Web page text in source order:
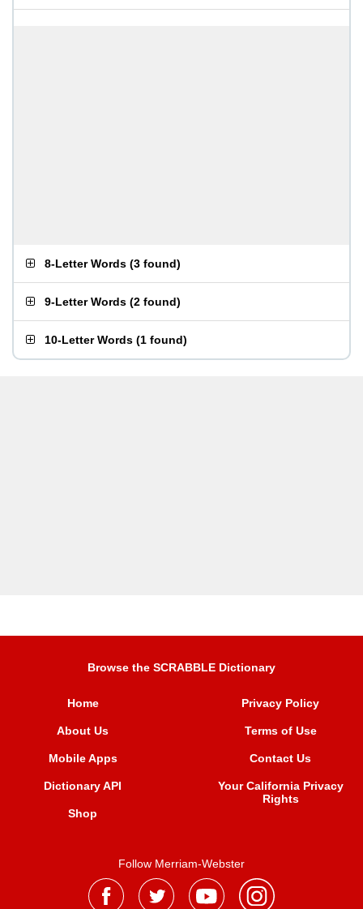
8-Letter Words (3 found)
9-Letter Words (2 found)
10-Letter Words (1 found)
Browse the SCRABBLE Dictionary
Home
About Us
Mobile Apps
Dictionary API
Shop
Privacy Policy
Terms of Use
Contact Us
Your California Privacy
Rights
Follow Merriam-Webster